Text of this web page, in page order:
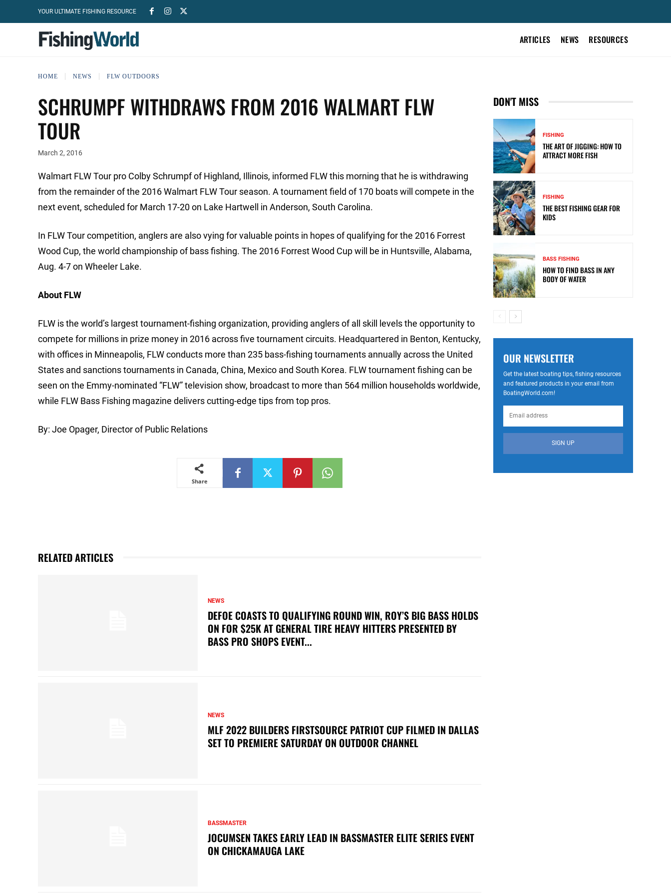
YOUR ULTIMATE FISHING RESOURCE
ARTICLES NEWS RESOURCES
HOME NEWS FLW OUTDOORS
SCHRUMPF WITHDRAWS FROM 2016 WALMART FLW
TOUR
March 2, 2016
Walmart FLW Tour pro Colby Schrumpf of Highland, Illinois, informed FLW this morning that he is withdrawing
from the remainder of the 2016 Walmart FLW Tour season. A tournament field of 170 boats will compete in the
next event, scheduled for March 17-20 on Lake Hartwell in Anderson, South Carolina.
In FLW Tour competition, anglers are also vying for valuable points in hopes of qualifying for the 2016 Forrest
Wood Cup, the world championship of bass fishing. The 2016 Forrest Wood Cup will be in Huntsville, Alabama,
Aug. 4-7 on Wheeler Lake.
About FLW
FLW is the world’s largest tournament-fishing organization, providing anglers of all skill levels the opportunity to
compete for millions in prize money in 2016 across five tournament circuits. Headquartered in Benton, Kentucky,
with offices in Minneapolis, FLW conducts more than 235 bass-fishing tournaments annually across the United
States and sanctions tournaments in Canada, China, Mexico and South Korea. FLW tournament fishing can be
seen on the Emmy-nominated “FLW” television show, broadcast to more than 564 million households worldwide,
while FLW Bass Fishing magazine delivers cutting-edge tips from top pros.
By: Joe Opager, Director of Public Relations
Share
RELATED ARTICLES
NEWS
DEFOE COASTS TO QUALIFYING ROUND WIN, ROY’S BIG BASS HOLDS
ON FOR $25K AT GENERAL TIRE HEAVY HITTERS PRESENTED BY
BASS PRO SHOPS EVENT...
NEWS
MLF 2022 BUILDERS FIRSTSOURCE PATRIOT CUP FILMED IN DALLAS
SET TO PREMIERE SATURDAY ON OUTDOOR CHANNEL
BASSMASTER
JOCUMSEN TAKES EARLY LEAD IN BASSMASTER ELITE SERIES EVENT
ON CHICKAMAUGA LAKE
DON'T MISS
FISHING
THE ART OF JIGGING: HOW TO
ATTRACT MORE FISH
FISHING
THE BEST FISHING GEAR FOR
KIDS
BASS FISHING
HOW TO FIND BASS IN ANY
BODY OF WATER
OUR NEWSLETTER
Get the latest boating tips, fishing resources
and featured products in your email from
BoatingWorld.com!
SIGN UP